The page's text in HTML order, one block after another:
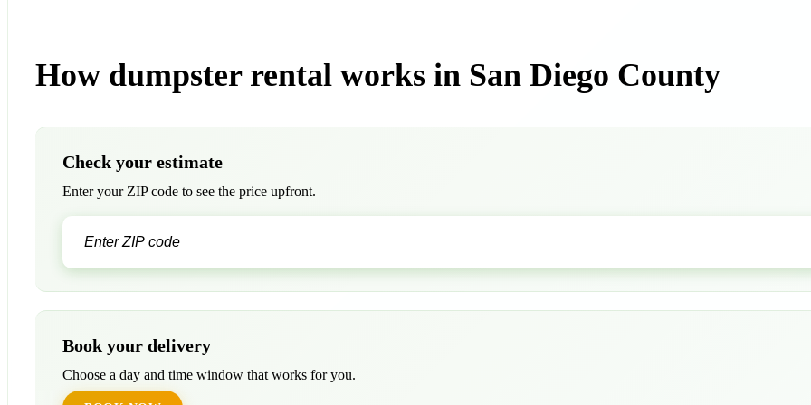
How dumpster rental works in San Diego County
Check your estimate
Enter your ZIP code to see the price upfront.
Book your delivery
Choose a day and time window that works for you.